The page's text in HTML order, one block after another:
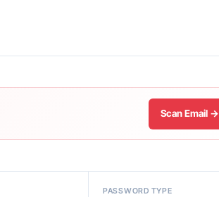
Scan Email →
PASSWORD TYPE